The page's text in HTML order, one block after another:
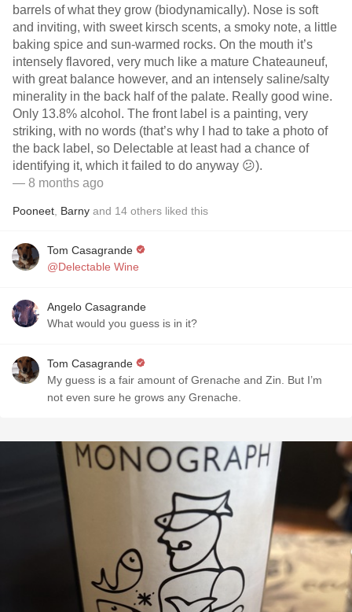
barrels of what they grow (biodynamically). Nose is soft
and inviting, with sweet kirsch scents, a smoky note, a little
baking spice and sun-warmed rocks. On the mouth it’s
intensely flavored, very much like a mature Chateauneuf,
with great balance however, and an intensely saline/salty
minerality in the back half of the palate. Really good wine.
Only 13.8% alcohol. The front label is a painting, very
striking, with no words (that’s why I had to take a photo of
the back label, so Delectable at least had a chance of
identifying it, which it failed to do anyway 😕).
— 8 months ago
Pooneet Barny and 14 others liked this
Tom Casagrande
@Delectable Wine
Angelo Casagrande
What would you guess is in it?
Tom Casagrande
My guess is a fair amount of Grenache and Zin. But I’m
not even sure he grows any Grenache.